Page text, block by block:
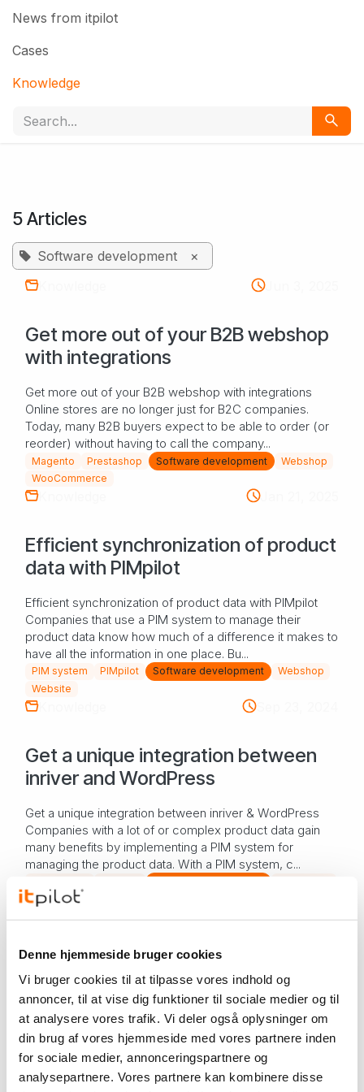
Denne hjemmeside bruger cookies
Vi bruger cookies til at tilpasse vores indhold og
annoncer, til at vise dig funktioner til sociale medier og til
at analysere vores trafik. Vi deler også oplysninger om
din brug af vores hjemmeside med vores partnere inden
for sociale medier, annonceringspartnere og
analysepartnere. Vores partnere kan kombinere disse
News from itpilot
Cases
Knowledge
5 Articles
Software development
×
Knowledge
Jun 3, 2025
Get more out of your B2B webshop
with integrations
Get more out of your B2B webshop with integrations
Online stores are no longer just for B2C companies.
Today, many B2B buyers expect to be able to order (or
reorder) without having to call the company...
Magento Prestashop Software development
Webshop
WooCommerce
Knowledge Jan 21, 2025
Efficient synchronization of product
data with PIMpilot
Efficient synchronization of product data with PIMpilot
Companies that use a PIM system to manage their
product data know how much of a difference it makes to
have all the information in one place. Bu...
PIM system PIMpilot Software development
Webshop
Website
Knowledge Sep 23, 2024
Get a unique integration between
inriver and WordPress
Get a unique integration between inriver & WordPress
Companies with a lot of or complex product data gain
many benefits by implementing a PIM system for
managing the product data. With a PIM system, c...
Knowledge
Software development – from idea
to product
Software development – from idea to product In any
development process, there are a number of different
steps from the idea phase to the final product. Some
steps take longer than others, but they are...
Software development